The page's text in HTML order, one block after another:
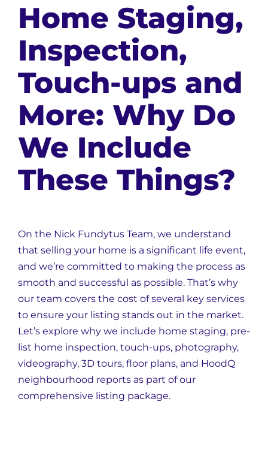
Home Staging,
Inspection,
Touch-ups and
More: Why Do
We Include
These Things?
On the Nick Fundytus Team, we understand
that selling your home is a significant life event,
and we’re committed to making the process as
smooth and successful as possible. That’s why
our team covers the cost of several key services
to ensure your listing stands out in the market.
Let’s explore why we include home staging, pre-
list home inspection, touch-ups, photography,
videography, 3D tours, floor plans, and HoodQ
neighbourhood reports as part of our
comprehensive listing package.